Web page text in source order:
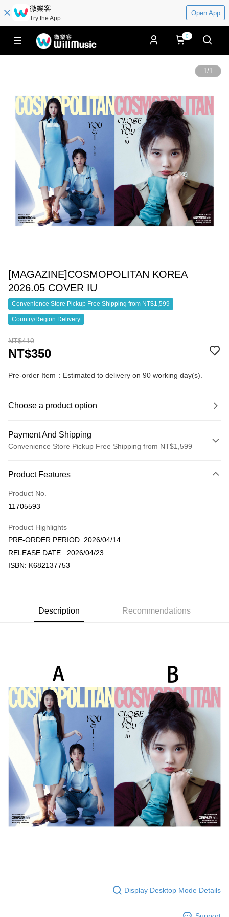
微樂客
Try the App
Open App
0
1/1
[MAGAZINE]COSMOPOLITAN KOREA
2026.05 COVER IU
Convenience Store Pickup Free Shipping from NT$1,599
Country/Region Delivery
NT$410
NT$350
Pre-order Item：Estimated to delivery on 90 working day(s).
Choose a product option
Payment And Shipping
Convenience Store Pickup Free Shipping from NT$1,599
Credit Card (Full Payment)
Convenience Store Pickup and Pay
JKOPAY
【About "AFTEE Buy Now Pay Later"】
Convenient: Just provide your mobile number and complete the SMS
verification to proceed with the checkout.
Secure: You can confirm the goods/services before making the payment.
【"AFTEE Buy Now Pay Later" Checkout Process】
Select "AFTEE Buy Now Pay Later" as the payment method during
checkout. You will be redirected to the "AFTEE Buy Now Pay Later"
checkout page. Complete the SMS verification and confirm the amount to
finalize the payment.
Within a few days of order placement, you will receive a payment
notification SMS.
Within 14 days of receiving the payment notification SMS, click on the link
provided in the message. You can make the payment through various
methods, including convenience stores, ATMs, online banking, etc. Once
the payment is made, the transaction is considered complete.
※ Please note: You don't need to make the payment immediately upon
completing the checkout process. However, if you wish to cancel the
order, please contact the store where you made the purchase. Orders
ATM Transfer
NT$60/order | Free shipping on orders of NT$1,599 or more
付款後全家取貨
NT$60/order | Free shipping on orders of NT$1,599 or more
7-11取貨付款
NT$60/order | Free shipping on orders of NT$1,599 or more
付款後7-11取貨
NT$60/order | Free shipping on orders of NT$1,599 or more
新竹貨運
NT$90/order
宅配 (離島)
Shipping Rates
Shipping Rates
Product Features
Product No.
11705593
Product Highlights
PRE-ORDER PERIOD :2026/04/14
RELEASE DATE : 2026/04/23
ISBN: K682137753
Description Recommendations
Display Desktop Mode Details